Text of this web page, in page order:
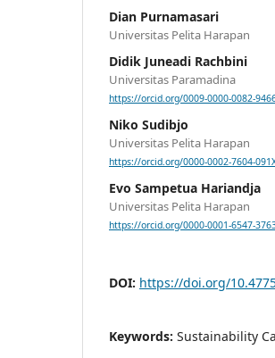
Dian Purnamasari
Universitas Pelita Harapan
Didik Juneadi Rachbini
Universitas Paramadina
https://orcid.org/0009-0000-0082-
Niko Sudibjo
Universitas Pelita Harapan
https://orcid.org/0000-0002-7604-
Evo Sampetua Hariandja
Universitas Pelita Harapan
https://orcid.org/0000-0001-6547-
DOI: https://doi.org/
Keywords: Sustainability